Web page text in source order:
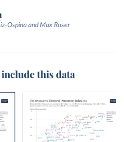
Ospina and Max Roser
this data